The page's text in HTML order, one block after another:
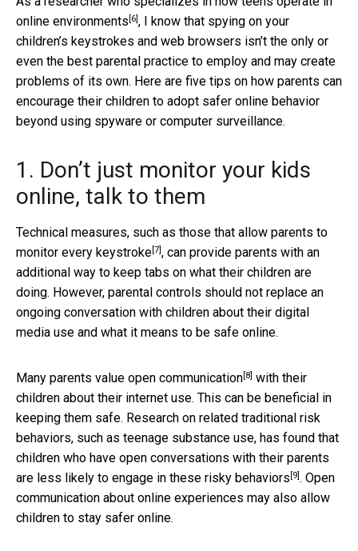
online environments [6], I know that spying on your
children’s keystrokes and web browsers isn’t the only or
even the best parental practice to employ and may create
problems of its own. Here are five tips on how parents can
encourage their children to adopt safer online behavior
beyond using spyware or computer surveillance.
1. Don’t just monitor your kids
online, talk to them
Technical measures, such as those that allow parents to
monitor every keystroke[7], can provide parents with an
additional way to keep tabs on what their children are
doing. However, parental controls should not replace an
ongoing conversation with children about their digital
media use and what it means to be safe online.
Many parents value open communication[8] with their
children about their internet use. This can be beneficial in
keeping them safe. Research on related traditional risk
behaviors, such as teenage substance use, has found that
children who have open conversations with their parents
are less likely to engage in these risky behaviors [9]. Open
communication about online experiences may also allow
children to stay safer online.